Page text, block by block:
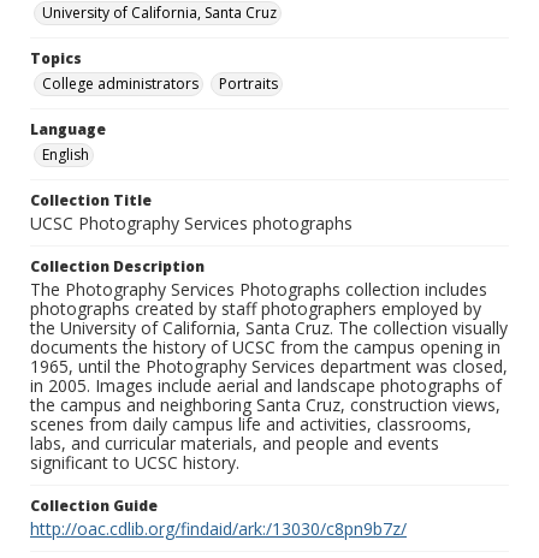
University of California, Santa Cruz
Topics
College administrators
Portraits
Language
English
Collection Title
UCSC Photography Services photographs
Collection Description
The Photography Services Photographs collection includes
photographs created by staff photographers employed by
the University of California, Santa Cruz. The collection visually
documents the history of UCSC from the campus opening in
1965, until the Photography Services department was closed,
in 2005. Images include aerial and landscape photographs of
the campus and neighboring Santa Cruz, construction views,
scenes from daily campus life and activities, classrooms,
labs, and curricular materials, and people and events
significant to UCSC history.
Collection Guide
http://oac.cdlib.org/findaid/ark:/13030/c8pn9b7z/